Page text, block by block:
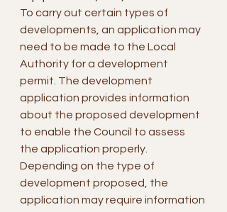
To carry out certain types of
developments, an application may
need to be made to the Local
Authority for a development
permit. The development
application provides information
about the proposed development
to enable the Council to assess
the application properly.
Depending on the type of
development proposed, the
application may require information